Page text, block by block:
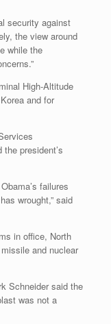
security against
the view around
while the
High-Altitude
and for
president’s
failures
wrought,” said
in office, North
and nuclear
Schneider said the
was not a